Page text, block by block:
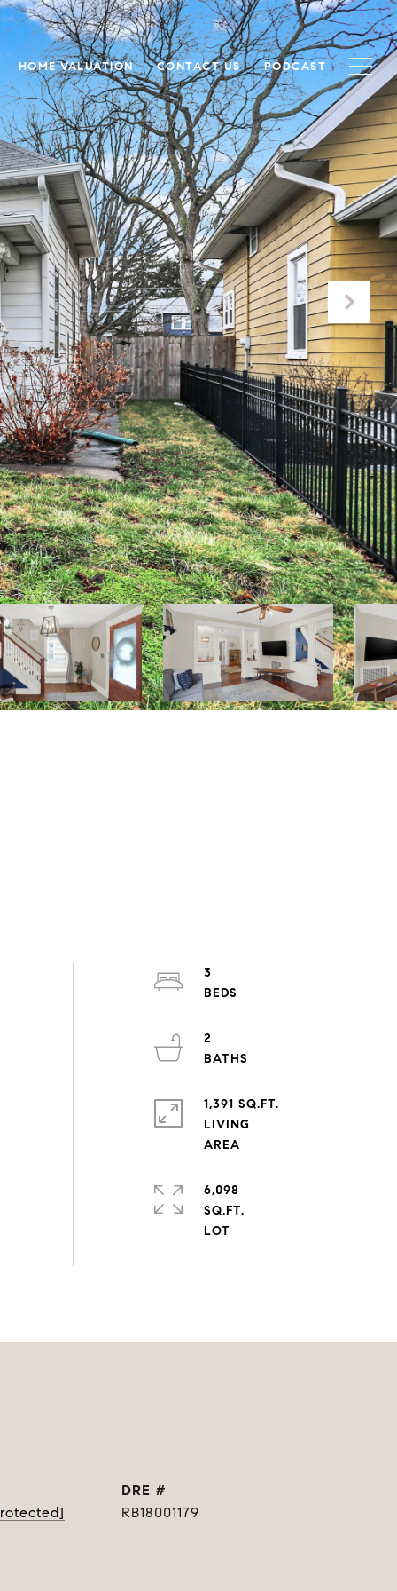
HOME VALUATION CONTACT US PODCAST
3
2
1,391 SQ.FT.
LIVING
6,098
SQ.FT.
DRE #
RB18001179